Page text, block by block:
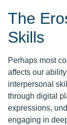
The
Skills
Perhaps most
affects our
interpersonal
through digital
expressions,
engaging in